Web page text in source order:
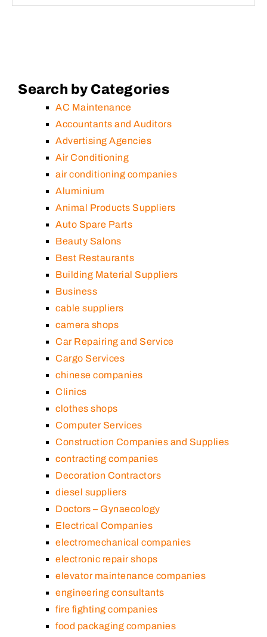
Search by Categories
AC Maintenance
Accountants and Auditors
Advertising Agencies
Air Conditioning
air conditioning companies
Aluminium
Animal Products Suppliers
Auto Spare Parts
Beauty Salons
Best Restaurants
Building Material Suppliers
Business
cable suppliers
camera shops
Car Repairing and Service
Cargo Services
chinese companies
Clinics
clothes shops
Computer Services
Construction Companies and Supplies
contracting companies
Decoration Contractors
diesel suppliers
Doctors – Gynaecology
Electrical Companies
electromechanical companies
electronic repair shops
elevator maintenance companies
engineering consultants
fire fighting companies
food packaging companies